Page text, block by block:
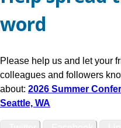
word
Please help us and let your
colleagues and followers
about: 2026 Summer
Seattle, WA